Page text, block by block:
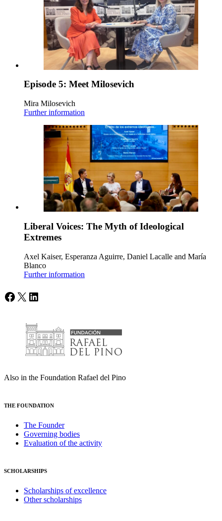
Episode 5: Meet Milosevich
Mira Milosevich
Further information
Liberal Voices: The Myth of Ideological
Extremes
Axel Kaiser, Esperanza Aguirre, Daniel Lacalle and María
Blanco
Further information
Facebook
X LinkedIn
Also in the Foundation Rafael del Pino
THE FOUNDATION
The Founder
Governing bodies
Evaluation of the activity
SCHOLARSHIPS
Scholarships of excellence
Other scholarships